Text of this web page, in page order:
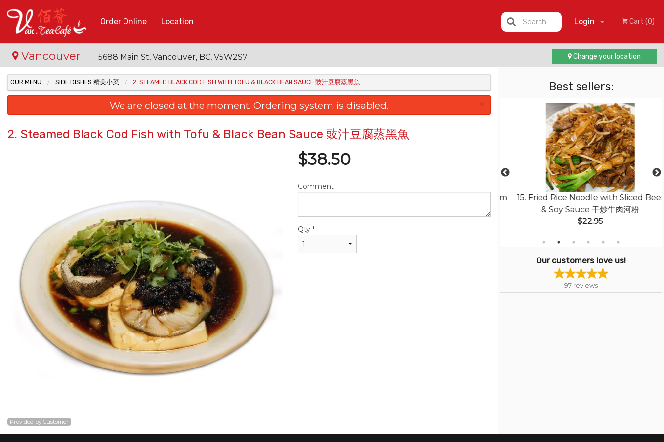
Order Online Location Login
Registration
Cart (0)
Search
Vancouver 5688 Main St, Vancouver, BC, V5W2S7 Change your location
Best sellers:
15. Fried Rice Noodle with Sliced Beef
& Soy Sauce 干炒牛肉河粉
$22.95
Our customers love us!
97 reviews
OUR MENU SIDE DISHES 精美小菜 2. STEAMED BLACK COD FISH WITH TOFU & BLACK BEAN SAUCE 豉汁豆腐蒸黑魚
We are closed at the moment. Ordering system is disabled. ×
2. Steamed Black Cod Fish with Tofu & Black Bean Sauce 豉汁豆腐蒸黑魚
Provided by Customer
$38.50
Comment
Qty *